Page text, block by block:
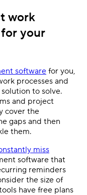
work
your
softwarefor you,
processes and
to solve.
and project
cover the
gaps and then
them.
miss
software that
reminders
the size of
have free plans